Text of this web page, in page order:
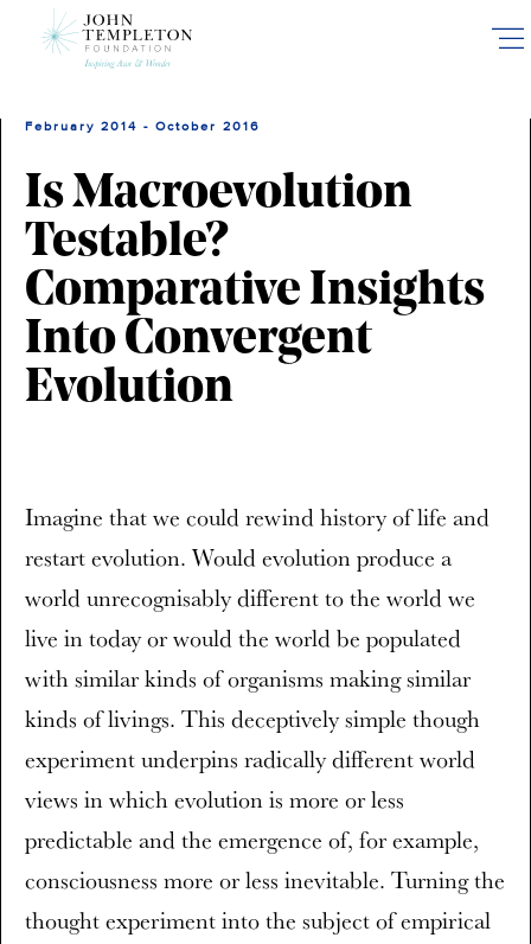
February 2014 - October 2016
Is Macroevolution
Testable?
Comparative Insights
Into Convergent
Evolution
Imagine that we could rewind history of life and
restart evolution. Would evolution produce a
world unrecognisably different to the world we
live in today or would the world be populated
with similar kinds of organisms making similar
kinds of livings. This deceptively simple though
experiment underpins radically different world
views in which evolution is more or less
predictable and the emergence of, for example,
consciousness more or less inevitable. Turning the
thought experiment into the subject of empirical